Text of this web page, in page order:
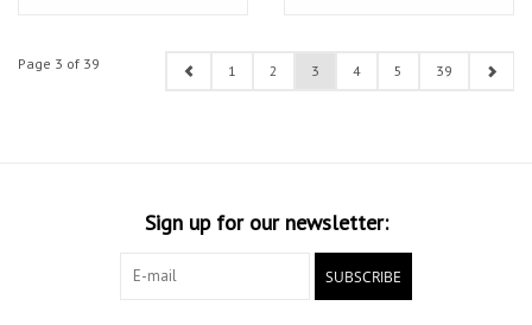
Page 3 of 39 1 2 3 4 5 39
Sign up for our newsletter:
SUBSCRIBE